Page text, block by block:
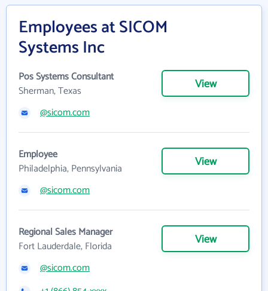
Employees at SICOM
Systems Inc
Pos Systems Consultant
Sherman, Texas
View
@sicom.com
Employee
Philadelphia, Pennsylvania
View
@sicom.com
Regional Sales Manager
Fort Lauderdale, Florida
View
@sicom.com